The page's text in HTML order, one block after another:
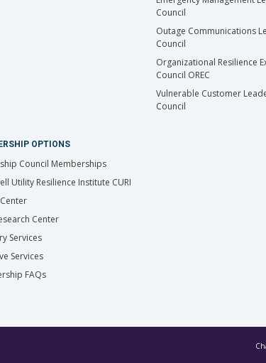
Council
Outage Communications
Council
Organizational Resilience
Council OREC
Vulnerable Customer
Council
OPTIONS
Council Memberships
Utility Resilience Institute CURI
Center
Services
Services
FAQs